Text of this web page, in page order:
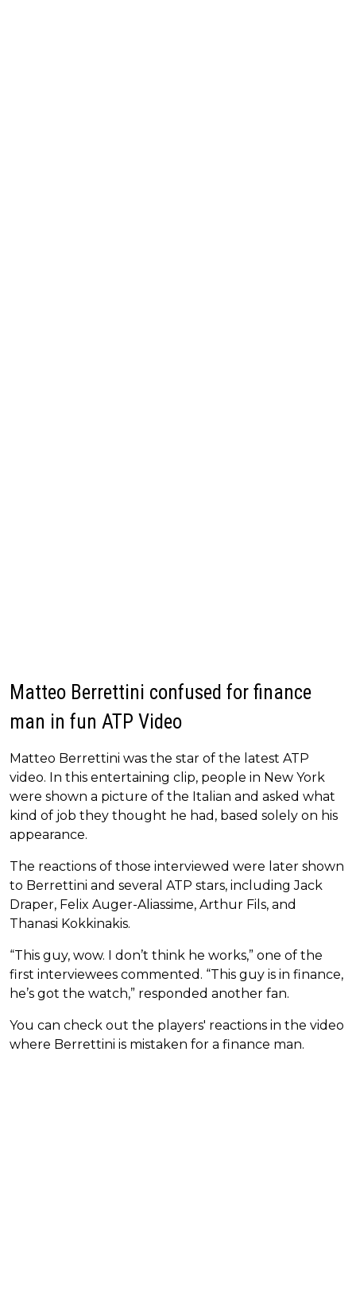
Matteo Berrettini confused for finance
man in fun ATP Video
Matteo Berrettini was the star of the latest ATP
video. In this entertaining clip, people in New York
were shown a picture of the Italian and asked what
kind of job they thought he had, based solely on his
appearance.
The reactions of those interviewed were later shown
to Berrettini and several ATP stars, including Jack
Draper, Felix Auger-Aliassime, Arthur Fils, and
Thanasi Kokkinakis.
“This guy, wow. I don’t think he works,” one of the
first interviewees commented. “This guy is in finance,
he’s got the watch,” responded another fan.
You can check out the players' reactions in the video
where Berrettini is mistaken for a finance man.